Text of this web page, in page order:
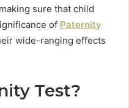
sure that child
of Paternity
wide-ranging effects
Test?